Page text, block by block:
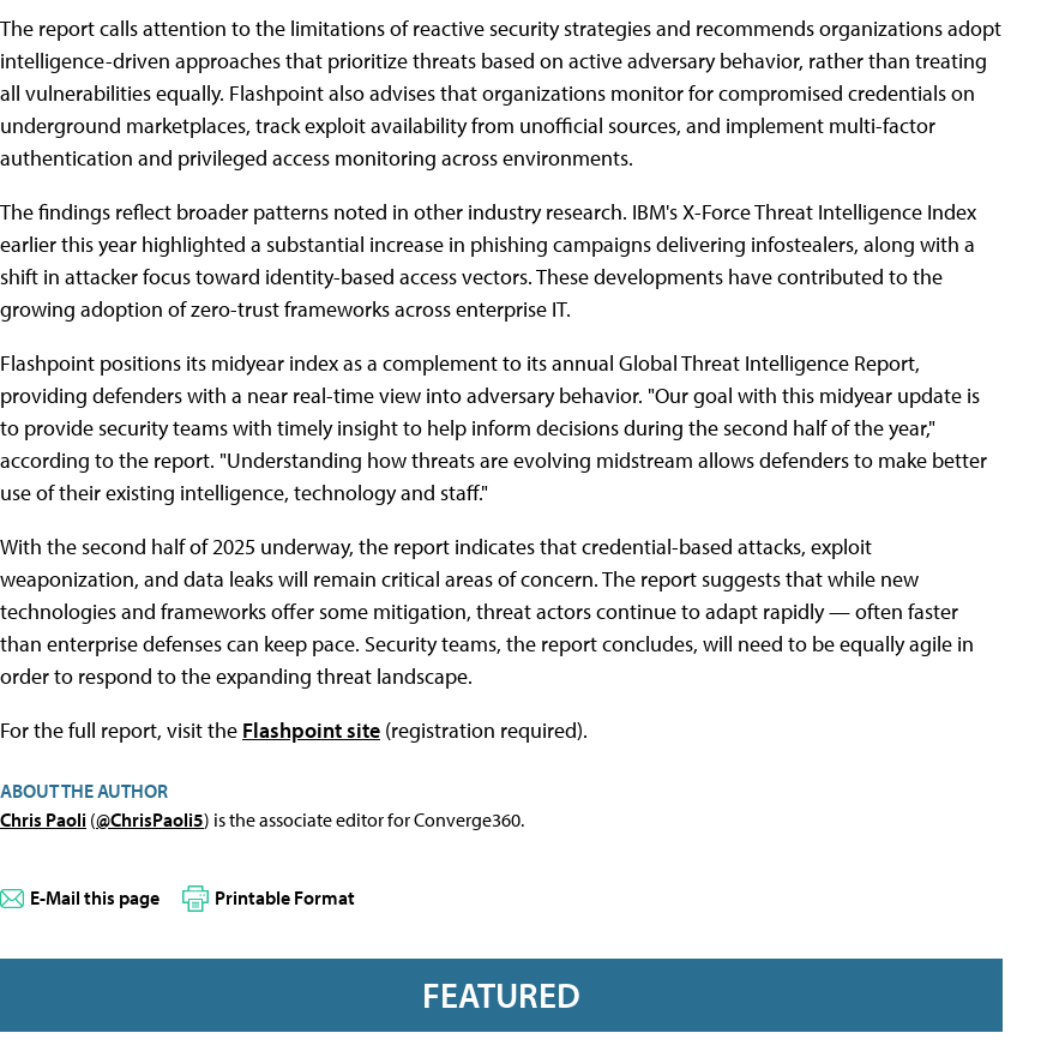
The͏͏ report͏͏ calls͏͏ attention͏͏ to͏͏ the͏͏ limitations͏͏ of͏͏ reactive͏͏ security͏͏ strategies͏͏ and͏͏ recommends͏͏ organizations͏͏ adopt͏͏
intelligence-driven͏͏ approaches͏͏ that͏͏ prioritize͏͏ threats͏͏ based͏͏ on͏͏ active͏͏ adversary͏͏ behavior,͏͏ rather͏͏ than͏͏ treating͏͏
all͏͏ vulnerabilities͏͏ equally.͏͏ Flashpoint͏͏ also͏͏ advises͏͏ that͏͏ organizations͏͏ monitor͏͏ for͏͏ compromised͏͏ credentials͏͏ on͏͏
underground͏͏ marketplaces,͏͏ track͏͏ exploit͏͏ availability͏͏ from͏͏ unofficial͏͏ sources,͏͏ and͏͏ implement͏͏ multi-factor͏͏
authentication͏͏ and͏͏ privileged͏͏ access͏͏ monitoring͏͏ across͏͏ environments.
The͏͏ findings͏͏ reflect͏͏ broader͏͏ patterns͏͏ noted͏͏ in͏͏ other͏͏ industry͏͏ research.͏͏ IBM's͏͏ X-Force͏͏ Threat͏͏ Intelligence͏͏ Index͏͏
earlier͏͏ this͏͏ year͏͏ highlighted͏͏ a͏͏ substantial͏͏ increase͏͏ in͏͏ phishing͏͏ campaigns͏͏ delivering͏͏ infostealers,͏͏ along͏͏ with͏͏ a͏͏
shift͏͏ in͏͏ attacker͏͏ focus͏͏ toward͏͏ identity-based͏͏ access͏͏ vectors.͏͏ These͏͏ developments͏͏ have͏͏ contributed͏͏ to͏͏ the͏͏
growing͏͏ adoption͏͏ of͏͏ zero-trust͏͏ frameworks͏͏ across͏͏ enterprise͏͏ IT.
Flashpoint͏͏ positions͏͏ its͏͏ midyear͏͏ index͏͏ as͏͏ a͏͏ complement͏͏ to͏͏ its͏͏ annual͏͏ Global͏͏ Threat͏͏ Intelligence͏͏ Report,͏͏
providing͏͏ defenders͏͏ with͏͏ a͏͏ near͏͏ real-time͏͏ view͏͏ into͏͏ adversary͏͏ behavior.͏͏ "Our͏͏ goal͏͏ with͏͏ this͏͏ midyear͏͏ update͏͏ is͏͏
to͏͏ provide͏͏ security͏͏ teams͏͏ with͏͏ timely͏͏ insight͏͏ to͏͏ help͏͏ inform͏͏ decisions͏͏ during͏͏ the͏͏ second͏͏ half͏͏ of͏͏ the͏͏ year,"
according to the report.͏͏ "Understanding͏͏ how͏͏ threats͏͏ are͏͏ evolving͏͏ midstream͏͏ allows͏͏ defenders͏͏ to͏͏ make͏͏ better͏͏
use͏͏ of͏͏ their͏͏ existing͏͏ intelligence,͏͏ technology͏͏ and͏͏ staff."
With͏͏ the͏͏ second͏͏ half͏͏ of͏͏ 2025͏͏ underway,͏͏ the͏͏ report͏͏ indicates͏͏ that͏͏ credential-based͏͏ attacks,͏͏ exploit͏͏
weaponization,͏͏ and͏͏ data͏͏ leaks͏͏ will͏͏ remain͏͏ critical͏͏ areas͏͏ of͏͏ concern.͏͏ The͏͏ report͏͏ suggests͏͏ that͏͏ while͏͏ new͏͏
technologies͏͏ and͏͏ frameworks͏͏ offer͏͏ some͏͏ mitigation,͏͏ threat͏͏ actors͏͏ continue͏͏ to͏͏ adapt͏͏ rapidly͏͏ —͏͏ often͏͏ faster͏͏
than͏͏ enterprise͏͏ defenses͏͏ can͏͏ keep͏͏ pace.͏͏ Security͏͏ teams,͏͏ the͏͏ report͏͏ concludes,͏͏ will͏͏ need͏͏ to͏͏ be͏͏ equally͏͏ agile͏͏ in͏͏
order͏͏ to͏͏ respond͏͏ to͏͏ the͏͏ expanding͏͏ threat͏͏ landscape.
For the full report, visit the Flashpoint site (registration required).
ABOUT THE AUTHOR
Chris Paoli (@ChrisPaoli5) is the associate editor for Converge360.
E-Mail this page Printable Format
FEATURED